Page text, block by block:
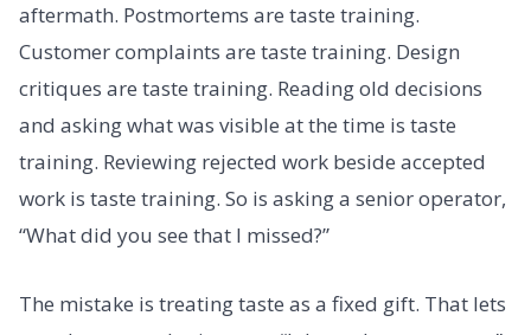
aftermath. Postmortems are taste training.
Customer complaints are taste training. Design
critiques are taste training. Reading old decisions
and asking what was visible at the time is taste
training. Reviewing rejected work beside accepted
work is taste training. So is asking a senior operator,
“What did you see that I missed?”
The mistake is treating taste as a fixed gift. That lets